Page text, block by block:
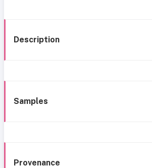
Description
Samples
Provenance